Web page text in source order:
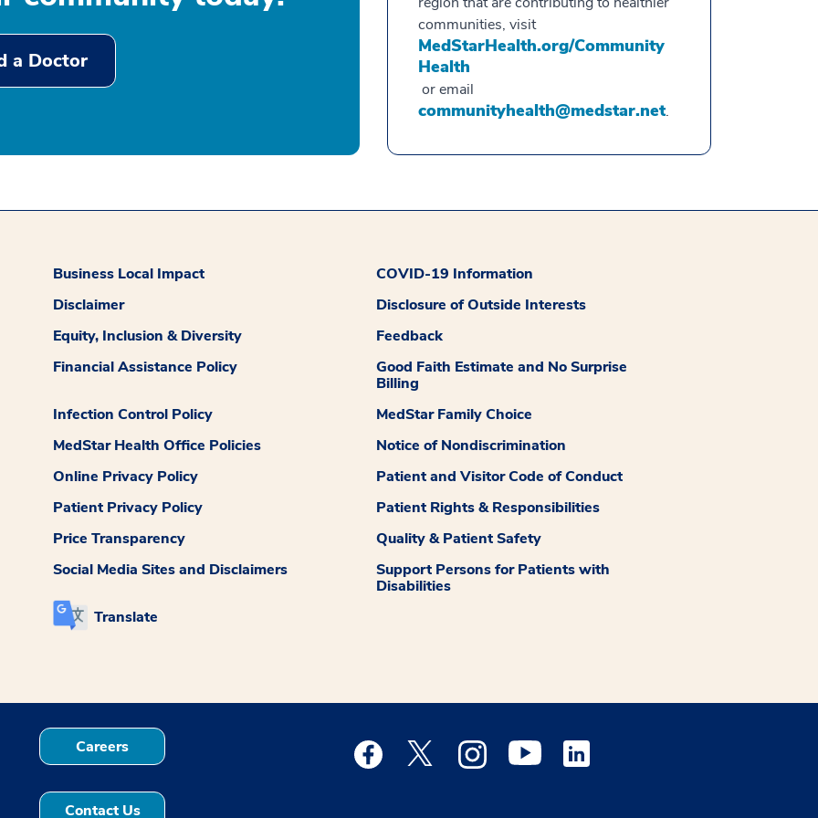
a Doctor
communities, visit
MedStarHealth.org/Community
Health
or email
communityhealth@medstar.net.
Business Local Impact
COVID-19 Information
Disclaimer
Disclosure of Outside Interests
Equity, Inclusion & Diversity
Feedback
Financial Assistance Policy
Good Faith Estimate and No Surprise
Billing
Infection Control Policy
MedStar Family Choice
MedStar Health Office Policies
Notice of Nondiscrimination
Online Privacy Policy
Patient and Visitor Code of Conduct
Patient Privacy Policy
Patient Rights & Responsibilities
Price Transparency
Quality & Patient Safety
Social Media Sites and Disclaimers
Support Persons for Patients with
Disabilities
Translate
Careers
Contact Us
Medstar Facebook opens a new window
Medstar Twitter opens a new window
Medstar Instagram opens a new window
Medstar Youtube opens a new window
Medstar Linkedin opens a new window